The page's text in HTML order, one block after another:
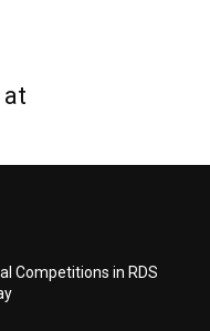
at
Competitions in RDS